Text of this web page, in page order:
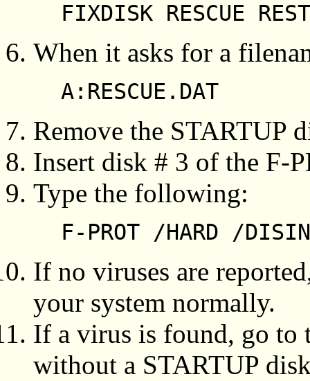
FIXDISK RESCUE
When it asks for a
A:RESCUE.DAT
Remove the STARTUP
Insert disk # 3 of the F-
Type the following:
F-PROT /HARD /
If no viruses are
your system normally.
If a virus is found, go to
without a STARTUP